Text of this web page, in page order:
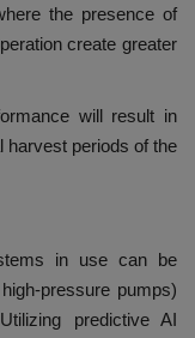
the presence of
create greater
will result in
harvest periods of the
in use can be
pressure pumps)
predictive AI